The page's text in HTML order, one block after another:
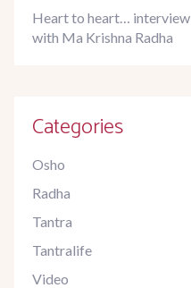
Heart to heart… interview
with Ma Krishna Radha
Categories
Osho
Radha
Tantra
Tantralife
Video